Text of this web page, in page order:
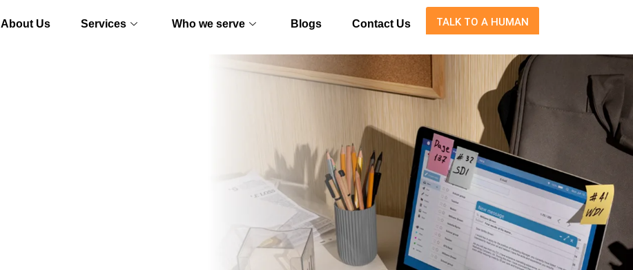
About Us Services Who we serve Blogs Contact Us TALK TO A HUMAN